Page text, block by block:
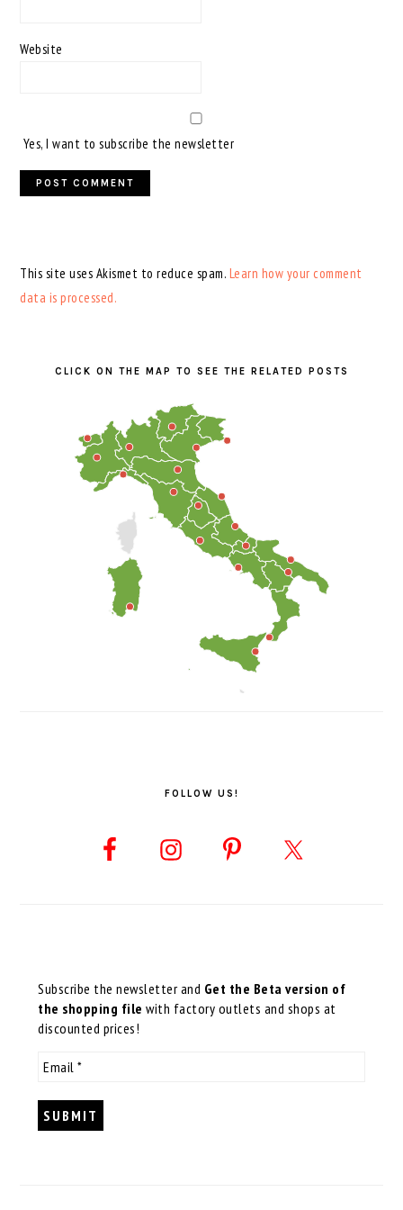
Website
Yes, I want to subscribe the newsletter
This site uses Akismet to reduce spam. Learn how your comment
data is processed.
CLICK ON THE MAP TO SEE THE RELATED POSTS
FOLLOW US!
Subscribe the newsletter and Get the Beta version of
the shopping filewith factory outlets and shops at
discounted prices!